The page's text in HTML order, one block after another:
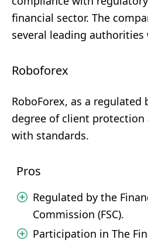
financial sector. The
several leading authorities
Roboforex
RoboForex, as a regulated
degree of client protection
with standards.
Pros
Regulated by the
Commission (FSC).
Participation in The